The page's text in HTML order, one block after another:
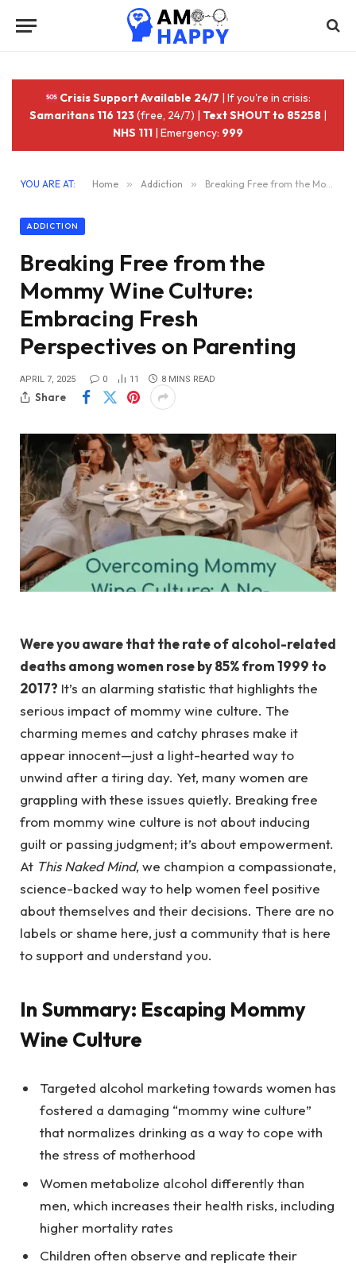
Crisis Support Available 24/7 | If you're in crisis:
Samaritans 116 123(free, 24/7) | Text SHOUT to 85258 |
NHS 111 | Emergency: 999
YOU ARE AT: Home » Addiction » Breaking Free from the Mommy Wine Culture: Embracing Fresh Perspectives on Parenting
ADDICTION
Breaking Free from the
Mommy Wine Culture:
Embracing Fresh
Perspectives on Parenting
APRIL 7, 2025 0 11 8 MINS READ
Share
Were you aware that the rate of alcohol-related
deaths among women rose by 85% from 1999 to
2017? It’s an alarming statistic that highlights the
serious impact of mommy wine culture. The
charming memes and catchy phrases make it
appear innocent—just a light-hearted way to
unwind after a tiring day. Yet, many women are
grappling with these issues quietly. Breaking free
from mommy wine culture is not about inducing
guilt or passing judgment; it’s about empowerment.
At This Naked Mind, we champion a compassionate,
science-backed way to help women feel positive
about themselves and their decisions. There are no
labels or shame here, just a community that is here
to support and understand you.
In Summary: Escaping Mommy
Wine Culture
Targeted alcohol marketing towards women has
fostered a damaging “mommy wine culture”
that normalizes drinking as a way to cope with
the stress of motherhood
Women metabolize alcohol differently than
men, which increases their health risks, including
higher mortality rates
Children often observe and replicate their